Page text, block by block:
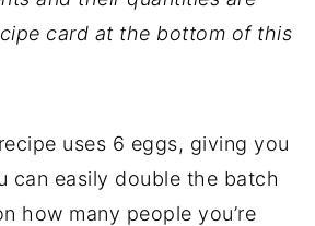
card at the bottom of this
uses 6 eggs, giving you
can easily double the batch
how many people you’re